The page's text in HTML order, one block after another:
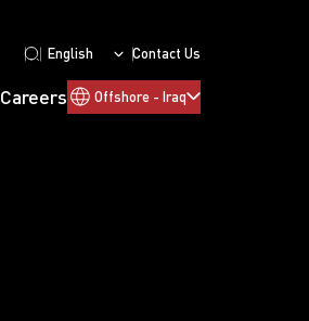
English Contact Us
Careers Offshore - Iraq